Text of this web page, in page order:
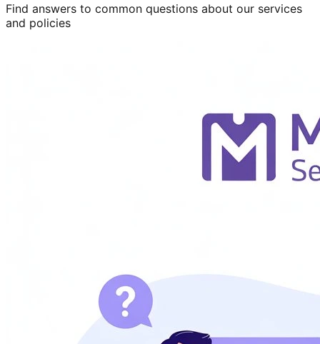
Find answers to common questions about our services
and policies